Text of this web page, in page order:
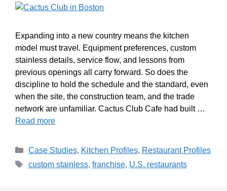
Expanding into a new country means the kitchen
model must travel. Equipment preferences, custom
stainless details, service flow, and lessons from
previous openings all carry forward. So does the
discipline to hold the schedule and the standard, even
when the site, the construction team, and the trade
network are unfamiliar. Cactus Club Cafe had built …
Read more
Case Studies, Kitchen Profiles, Restaurant Profiles
custom stainless, franchise, U.S. restaurants